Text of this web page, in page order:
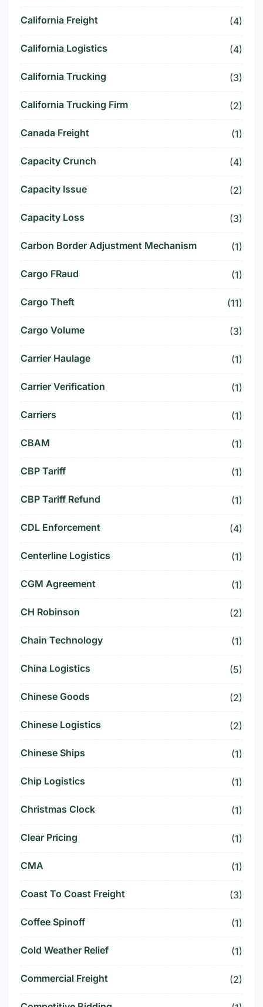
California Freight (4)
California Logistics (4)
California Trucking (3)
California Trucking Firm (2)
Canada Freight (1)
Capacity Crunch (4)
Capacity Issue (2)
Capacity Loss (3)
Carbon Border Adjustment Mechanism (1)
Cargo FRaud (1)
Cargo Theft (11)
Cargo Volume (3)
Carrier Haulage (1)
Carrier Verification (1)
Carriers (1)
CBAM (1)
CBP Tariff (1)
CBP Tariff Refund (1)
CDL Enforcement (4)
Centerline Logistics (1)
CGM Agreement (1)
CH Robinson (2)
Chain Technology (1)
China Logistics (5)
Chinese Goods (2)
Chinese Logistics (2)
Chinese Ships (1)
Chip Logistics (1)
Christmas Clock (1)
Clear Pricing (1)
CMA (1)
Coast To Coast Freight (3)
Coffee Spinoff (1)
Cold Weather Relief (1)
Commercial Freight (2)